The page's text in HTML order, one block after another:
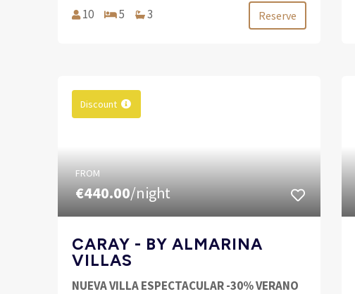
10 5 3 Reserve
Discount
FROM
€440.00/night
CARAY - BY ALMARINA
VILLAS
NUEVA VILLA ESPECTACULAR -30% VERANO